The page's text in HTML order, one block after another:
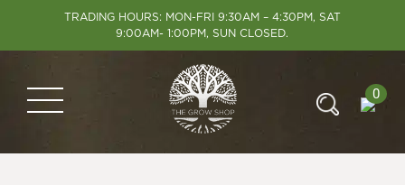
TRADING HOURS: MON-FRI 9:30AM – 4:30PM, SAT
9:00AM- 1:00PM, SUN CLOSED.
0